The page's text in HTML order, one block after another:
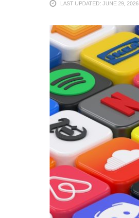
LAST UPDATED: JUNE 29, 2026